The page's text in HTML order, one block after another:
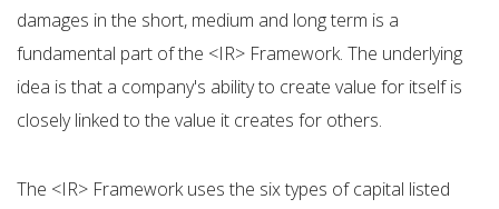
damages in the short, medium and long term is a
fundamental part of the <IR> Framework. The underlying
idea is that a company's ability to create value for itself is
closely linked to the value it creates for others.
The <IR> Framework uses the six types of capital listed